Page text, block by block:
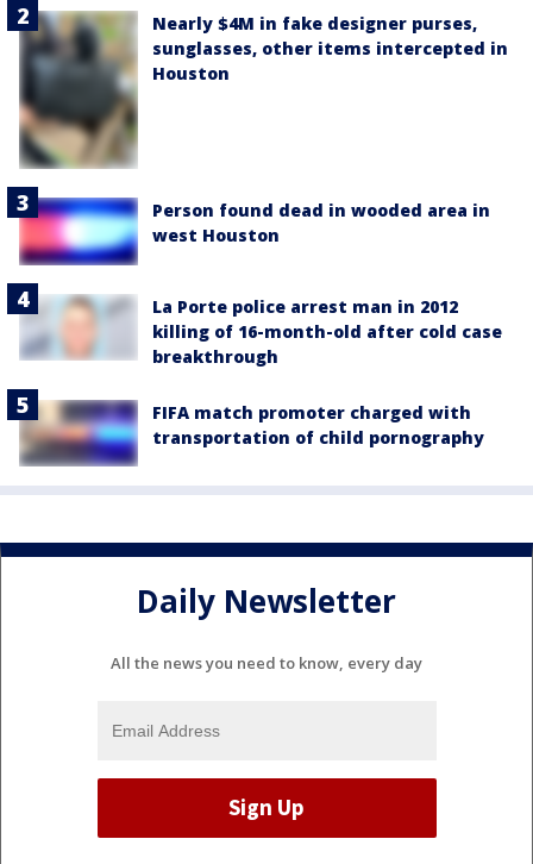
Nearly $4M in fake designer purses,
sunglasses, other items intercepted in
Houston
Person found dead in wooded area in
west Houston
La Porte police arrest man in 2012
killing of 16-month-old after cold case
breakthrough
FIFA match promoter charged with
transportation of child pornography
Daily Newsletter
All the news you need to know, every day